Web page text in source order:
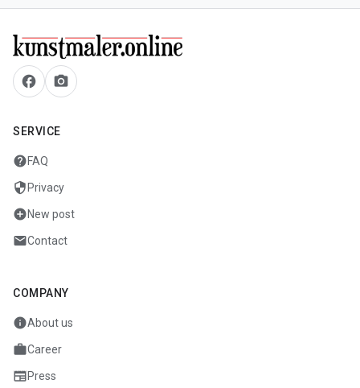
facebook camera_alt
SERVICE
helpFAQ
security Privacy
add_circleNew post
mailContact
COMPANY
infoAbout us
workCareer
newspaper Press